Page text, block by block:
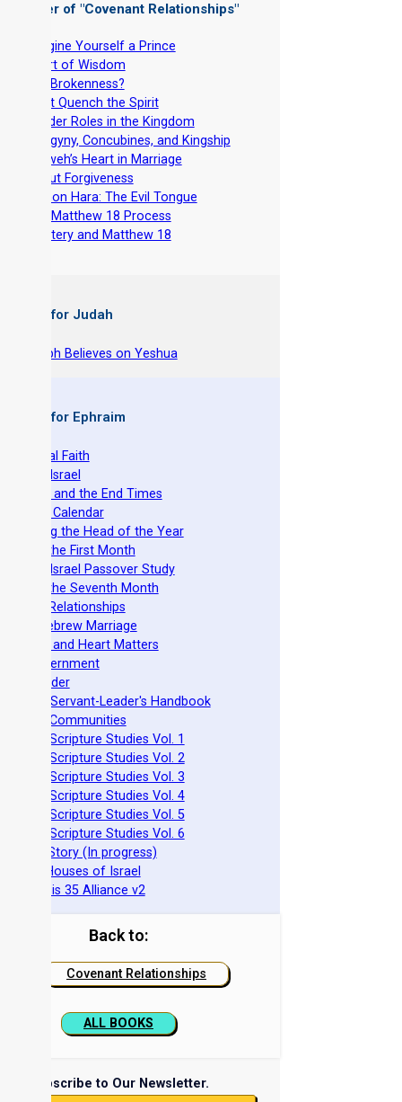
Chapter of "Covenant Relationships"
Imagine Yourself a Prince
Heart of Wisdom
Got Brokenness?
Don’t Quench the Spirit
Gender Roles in the Kingdom
Polygyny, Concubines, and Kingship
Yahweh’s Heart in Marriage
About Forgiveness
Lashon Hara: The Evil Tongue
The Matthew 18 Process
Adultery and Matthew 18
Books for Judah
Joseph Believes on Yeshua
Books for Ephraim
Original Faith
Israel
and the End Times
Torah Calendar
the Head of the Year
of the First Month
Israel Passover Study
of the Seventh Month
Relationships
Hebrew Marriage
and Heart Matters
Government
15 Order
Mikra Servant-Leader's Handbook
Apart Communities
Scripture Studies Vol. 1
Scripture Studies Vol. 2
Scripture Studies Vol. 3
Scripture Studies Vol. 4
Scripture Studies Vol. 5
Scripture Studies Vol. 6
Story (In progress)
Two Houses of Israel
Genesis 35 Alliance v2
Back to:
Covenant Relationships
ALL BOOKS
Subscribe to Our Newsletter.